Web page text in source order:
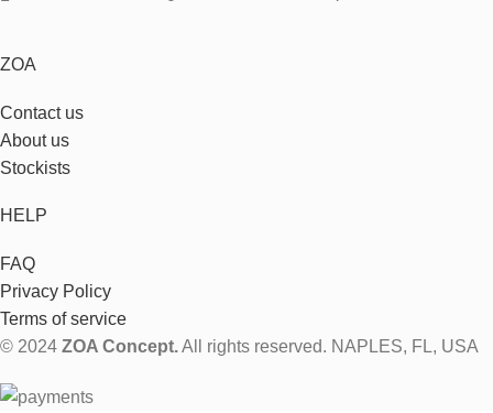
ZOA
Contact us
About us
Stockists
HELP
FAQ
Privacy Policy
Terms of service
© 2024 ZOA Concept.All rights reserved. NAPLES, FL, USA